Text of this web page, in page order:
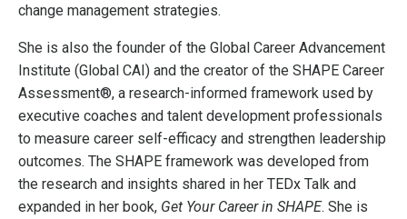
change management strategies.
She is also the founder of the Global Career Advancement
Institute (Global CAI) and the creator of the SHAPE Career
Assessment®, a research-informed framework used by
executive coaches and talent development professionals
to measure career self-efficacy and strengthen leadership
outcomes. The SHAPE framework was developed from
the research and insights shared in her TEDx Talk and
expanded in her book, Get Your Career in SHAPE. She is